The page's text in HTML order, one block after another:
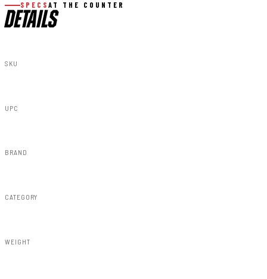
SPECS AT THE COUNTER
DETAILS
SKU
UPC
BRAND
CATEGORY
WEIGHT